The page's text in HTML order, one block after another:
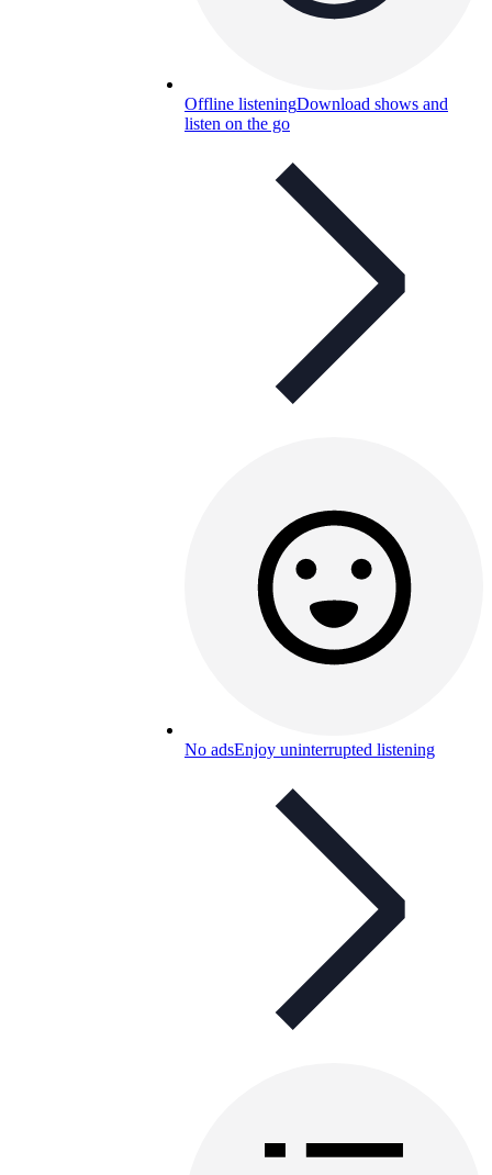
Offline listeningDownload shows and
listen on the go
No adsEnjoy uninterrupted listening